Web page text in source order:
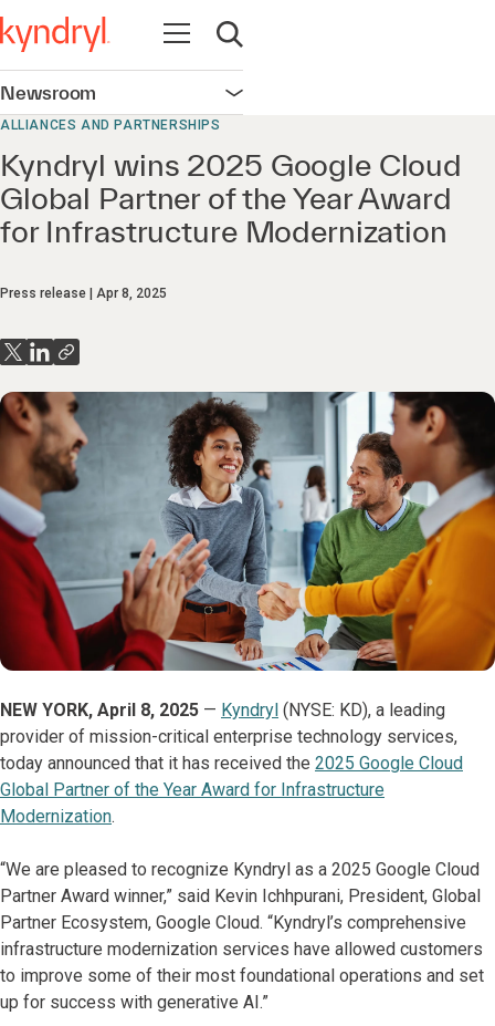
Open navigation
Open search
Newsroom Open navigation
ALLIANCES AND PARTNERSHIPS
Kyndryl wins 2025 Google Cloud
Global Partner of the Year Award
for Infrastructure Modernization
Press release Apr 8, 2025
NEW YORK, April 8, 2025 — Kyndryl (NYSE: KD), a leading
provider of mission-critical enterprise technology services,
today announced that it has received the 2025 Google Cloud
Global Partner of the Year Award for Infrastructure
Modernization.
“We are pleased to recognize Kyndryl as a 2025 Google Cloud
Partner Award winner,” said Kevin Ichhpurani, President, Global
Partner Ecosystem, Google Cloud. “Kyndryl’s comprehensive
infrastructure modernization services have allowed customers
to improve some of their most foundational operations and set
up for success with generative AI.”